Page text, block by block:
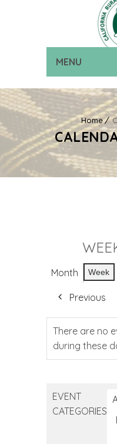
MENU
Home
Month Week
Previous
There are no
during these
EVENT
CATEGORIES